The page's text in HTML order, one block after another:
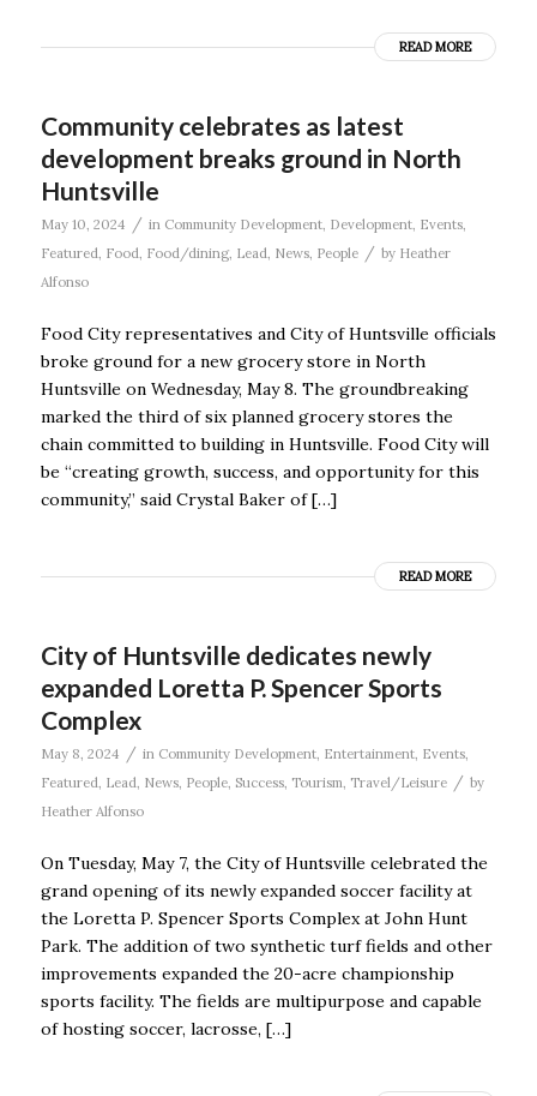
READ MORE
Community celebrates as latest
development breaks ground in North
Huntsville
May 10, 2024 / in Community Development, Development, Events,
Featured, Food, Food/dining, Lead, News, People / by Heather
Alfonso
Food City representatives and City of Huntsville officials
broke ground for a new grocery store in North
Huntsville on Wednesday, May 8. The groundbreaking
marked the third of six planned grocery stores the
chain committed to building in Huntsville. Food City will
be “creating growth, success, and opportunity for this
community,” said Crystal Baker of […]
READ MORE
City of Huntsville dedicates newly
expanded Loretta P. Spencer Sports
Complex
May 8, 2024 / in Community Development, Entertainment, Events,
Featured, Lead, News, People, Success, Tourism, Travel/Leisure / by
Heather Alfonso
On Tuesday, May 7, the City of Huntsville celebrated the
grand opening of its newly expanded soccer facility at
the Loretta P. Spencer Sports Complex at John Hunt
Park. The addition of two synthetic turf fields and other
improvements expanded the 20-acre championship
sports facility. The fields are multipurpose and capable
of hosting soccer, lacrosse, […]